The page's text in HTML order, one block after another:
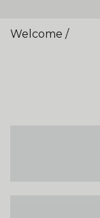
Welcome /